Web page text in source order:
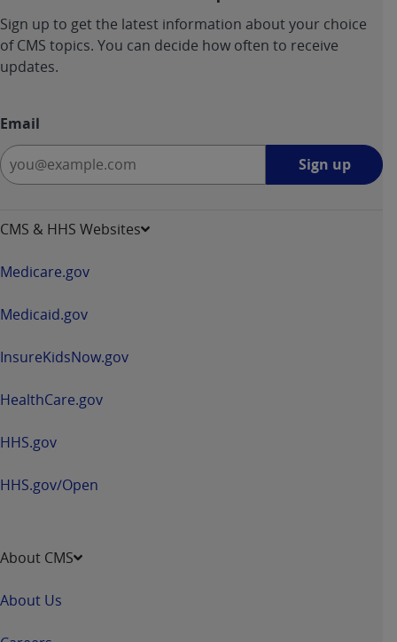
INACCURACIES IN THE INFORMATION OR
MATERIAL COVERED BY THIS LICENSE. In no
material.
Sign up to get the latest information about your choice
of CMS topics. You can decide how often to receive
updates.
Email
Sign up
CMS & HHS Websites
Medicare.gov
Medicaid.gov
InsureKidsNow.gov
HealthCare.gov
HHS.gov
HHS.gov/Open
About CMS
About Us